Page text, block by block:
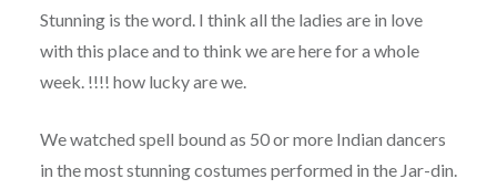
Stunning is the word. I think all the ladies are in love
with this place and to think we are here for a whole
week. !!!! how lucky are we.
We watched spell bound as 50 or more Indian dancers
in the most stunning costumes performed in the Jar-din.